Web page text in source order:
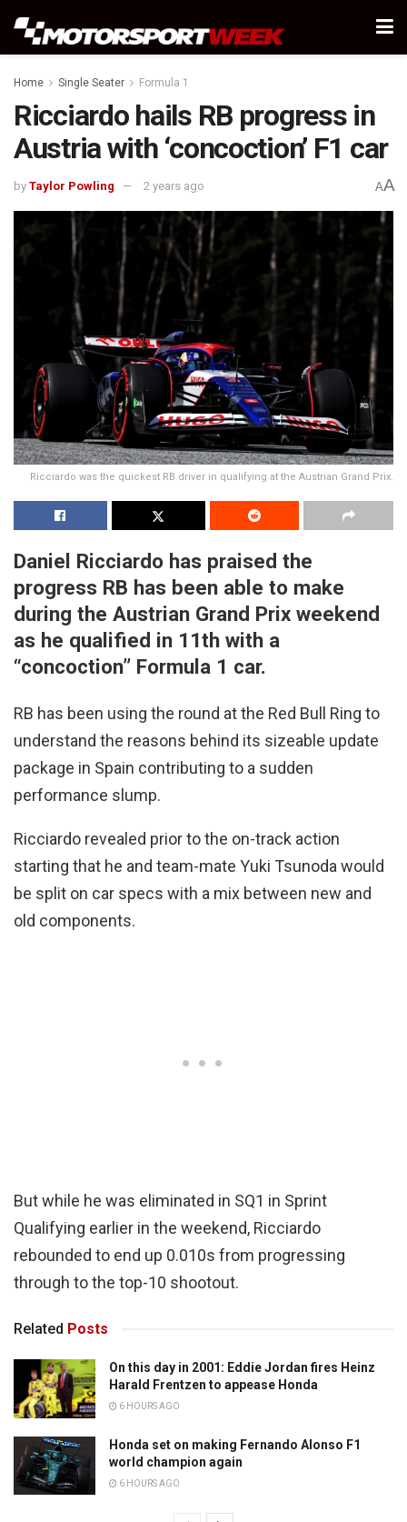
Home Single Seater Formula 1
Ricciardo hails RB progress in
Austria with ‘concoction’ F1 car
by Taylor Powling 2 years ago AA
Ricciardo was the quickest RB driver in qualifying at the Austrian Grand Prix.
Daniel Ricciardo has praised the
progress RB has been able to make
during the Austrian Grand Prix weekend
as he qualified in 11th with a
“concoction” Formula 1 car.
RB has been using the round at the Red Bull Ring to
understand the reasons behind its sizeable update
package in Spain contributing to a sudden
performance slump.
Ricciardo revealed prior to the on-track action
starting that he and team-mate Yuki Tsunoda would
be split on car specs with a mix between new and
old components.
But while he was eliminated in SQ1 in Sprint
Qualifying earlier in the weekend, Ricciardo
rebounded to end up 0.010s from progressing
through to the top-10 shootout.
Related Posts
On this day in 2001: Eddie Jordan fires Heinz
Harald Frentzen to appease Honda
6 HOURS AGO
Honda set on making Fernando Alonso F1
world champion again
6 HOURS AGO